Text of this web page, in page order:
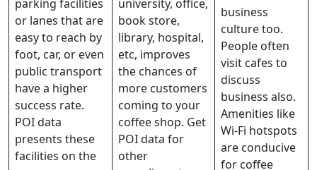
parking facilities
or lanes that are
easy to reach by
foot, car, or even
public transport
have a higher
success rate.
POI data
presents these
facilities on the
university, office,
book store,
library, hospital,
etc, improves
the chances of
more customers
coming to your
coffee shop. Get
POI data for
other
business
culture too.
People often
visit cafes to
discuss
business also.
Amenities like
Wi-Fi hotspots
are conducive
for coffee